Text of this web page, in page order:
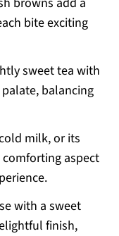
bite exciting
sweet tea with
balancing
milk, or its
aspect
with a sweet
finish,